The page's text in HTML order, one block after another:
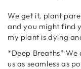
We get it, plant
and you might find
my plant is dying
*Deep Breaths* We
us as seamless as